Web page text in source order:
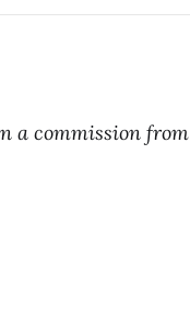
a commission from